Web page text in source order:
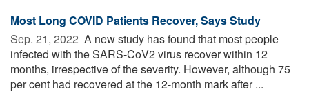
Most Long COVID Patients Recover, Says Study
Sep. 21, 2022  A new study has found that most people
infected with the SARS-CoV2 virus recover within 12
months, irrespective of the severity. However, although 75
per cent had recovered at the 12-month mark after ...